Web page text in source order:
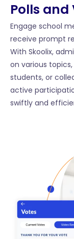
Polls
Engage school
receive prompt
With Skoolix,
on various
students, or
active
swiftly and